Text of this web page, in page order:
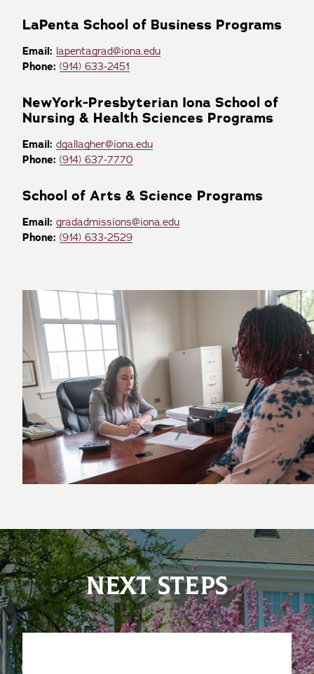
LaPenta School of Business Programs
Email: lapentagrad@iona.edu
Phone: (914) 633-2451
NewYork-Presbyterian Iona School of
Nursing & Health Sciences Programs
Email: dgallagher@iona.edu
Phone: (914) 637-7770
School of Arts & Science Programs
Email: gradadmissions@iona.edu
Phone: (914) 633-2529
NEXT STEPS